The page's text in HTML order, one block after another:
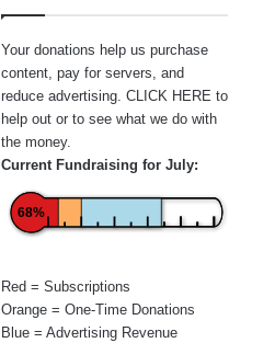
Your donations help us purchase
content, pay for servers, and
reduce advertising. CLICK HERE to
help out or to see what we do with
the money.
Current Fundraising for July:
68%
Red = Subscriptions
Orange = One-Time Donations
Blue = Advertising Revenue